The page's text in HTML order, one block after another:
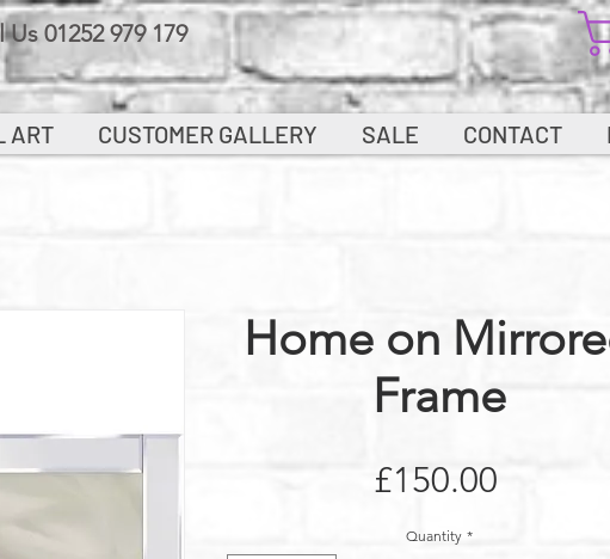
Us 01252 979 179
Home on
Frame
£150.00
Quantity *
ART CUSTOMER GALLERY SALE CONTACT